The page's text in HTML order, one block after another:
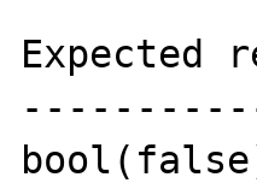
Expected